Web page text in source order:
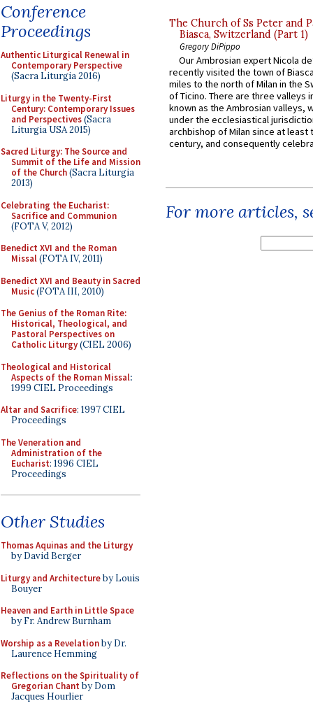
Conference
Proceedings
Authentic Liturgical Renewal in
Contemporary Perspective
(Sacra Liturgia 2016)
Liturgy in the Twenty-First
Century: Contemporary Issues
and Perspectives(Sacra
Liturgia USA 2015)
Sacred Liturgy: The Source and
Summit of the Life and Mission
of the Church(Sacra Liturgia
2013)
Celebrating the Eucharist:
Sacrifice and Communion
(FOTA V, 2012)
Benedict XVI and the Roman
Missal(FOTA IV, 2011)
Benedict XVI and Beauty in Sacred
Music(FOTA III, 2010)
The Genius of the Roman Rite:
Historical, Theological, and
Pastoral Perspectives on
Catholic Liturgy(CIEL 2006)
Theological and Historical
Aspects of the Roman Missal:
1999 CIEL Proceedings
Altar and Sacrifice: 1997 CIEL
Proceedings
The Veneration and
Administration of the
Eucharist: 1996 CIEL
Proceedings
Other Studies
Thomas Aquinas and the Liturgy
by David Berger
Liturgy and Architectureby Louis
Bouyer
Heaven and Earth in Little Space
by Fr. Andrew Burnham
Worship as a Revelationby Dr.
Laurence Hemming
Reflections on the Spirituality of
Gregorian Chant by Dom
Jacques Hourlier
The Church of Ss Peter and
Biasca, Switzerland (Part 1)
Gregory DiPippo
Our Ambrosian expert Nicola
recently visited the town of
miles to the north of Milan in the
of Ticino. There are three valleys
known as the Ambrosian valleys,
under the ecclesiastical
archbishop of Milan since at least
century, and consequently
For more articles,